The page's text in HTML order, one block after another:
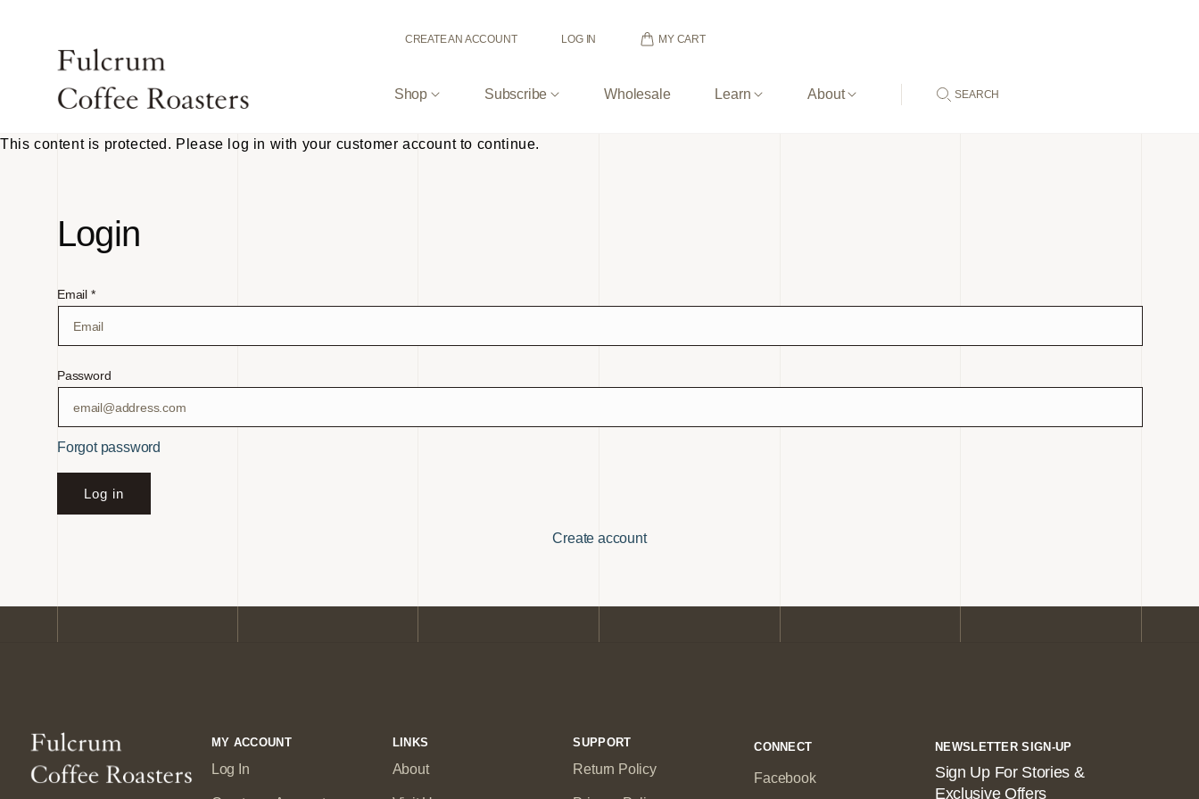
CREATE AN ACCOUNT LOG IN MY CART
Shop Subscribe Wholesale Learn About SEARCH
This content is protected. Please log in with your customer account to continue.
Login
Email *
Password
Forgot password
Log in
Create account
MY ACCOUNT
Log In
LINKS
About
SUPPORT
Return Policy
CONNECT
Facebook
NEWSLETTER SIGN-UP
Sign Up For Stories &
Exclusive Offers